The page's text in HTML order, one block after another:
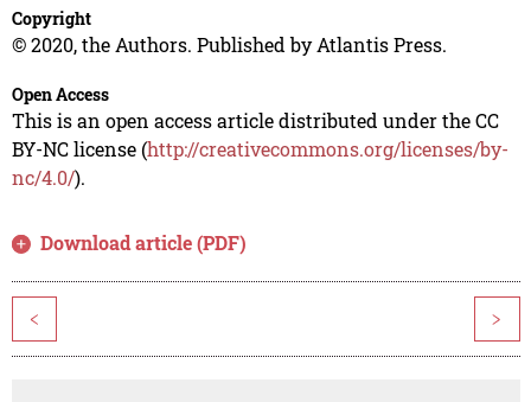
Copyright
© 2020, the Authors. Published by Atlantis Press.
Open Access
This is an open access article distributed under the CC
BY-NC license (http://creativecommons.org/licenses/by-
nc/4.0/).
Download article (PDF)
< >